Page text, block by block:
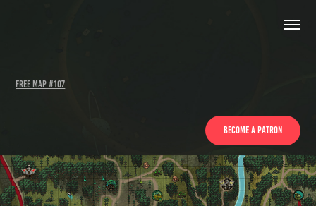
Free Map #107
Become a patron